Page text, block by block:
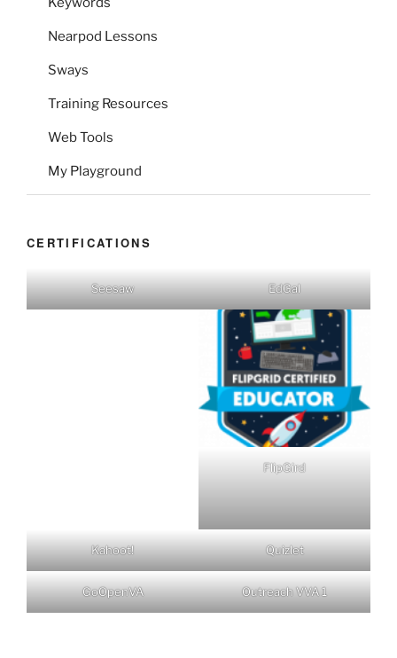
Nearpod Lessons
Sways
Training Resources
Web Tools
My Playground
CERTIFICATIONS
Seesaw EdGal
FlipGird
Kahoot! Quizlet
GoOpenVA Outreach VVA 1